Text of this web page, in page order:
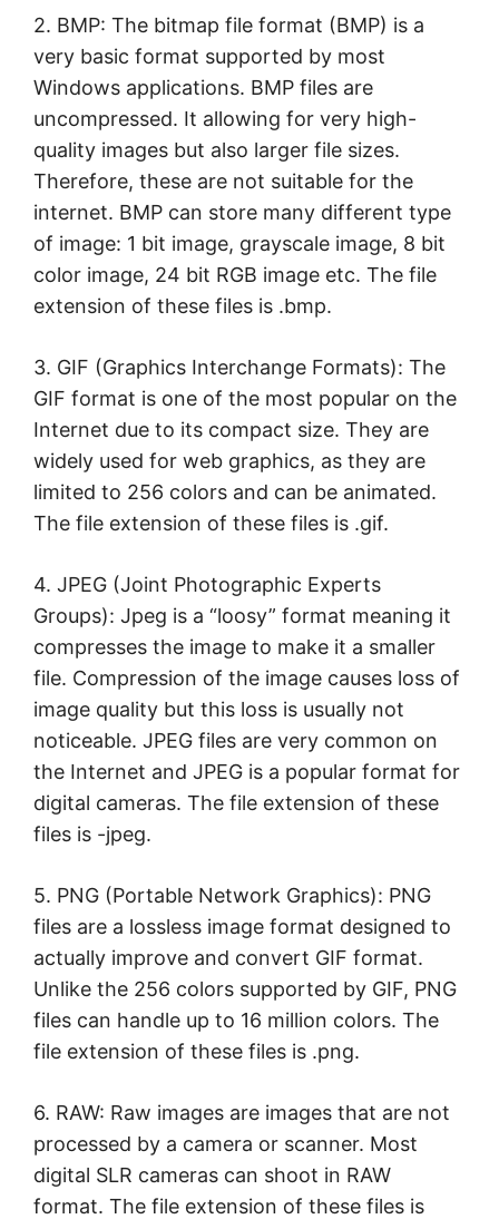
2. BMP: The bitmap file format (BMP) is a
very basic format supported by most
Windows applications. BMP files are
uncompressed. It allowing for very high-
quality images but also larger file sizes.
Therefore, these are not suitable for the
internet. BMP can store many different type
of image: 1 bit image, grayscale image, 8 bit
color image, 24 bit RGB image etc. The file
extension of these files is .bmp.
3. GIF (Graphics Interchange Formats): The
GIF format is one of the most popular on the
Internet due to its compact size. They are
widely used for web graphics, as they are
limited to 256 colors and can be animated.
The file extension of these files is .gif.
4. JPEG (Joint Photographic Experts
Groups): Jpeg is a “loosy” format meaning it
compresses the image to make it a smaller
file. Compression of the image causes loss of
image quality but this loss is usually not
noticeable. JPEG files are very common on
the Internet and JPEG is a popular format for
digital cameras. The file extension of these
files is -jpeg.
5. PNG (Portable Network Graphics): PNG
files are a lossless image format designed to
actually improve and convert GIF format.
Unlike the 256 colors supported by GIF, PNG
files can handle up to 16 million colors. The
file extension of these files is .png.
6. RAW: Raw images are images that are not
processed by a camera or scanner. Most
digital SLR cameras can shoot in RAW
format. The file extension of these files is